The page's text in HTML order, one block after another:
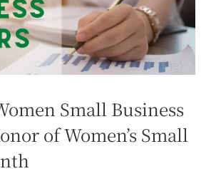
Small Business
of Women’s Small